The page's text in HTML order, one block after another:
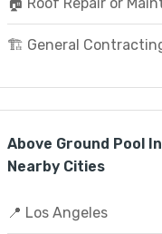
🏗️ General
Above Ground Pool
Nearby Cities
📍 Los Angeles